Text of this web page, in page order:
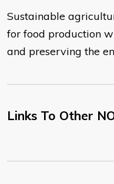
Sustainable
for food production
and preserving the
Links To Other